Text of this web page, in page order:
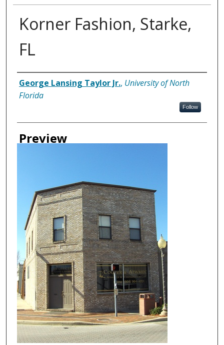
Korner Fashion, Starke,
FL
Creator
George Lansing Taylor Jr., University of North
Florida
Follow
Preview